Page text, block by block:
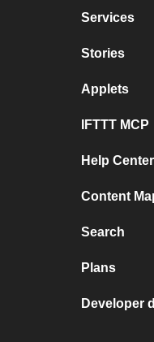
Services
Stories
Applets
IFTTT MCP
Help Center
Content
Search
Plans
Developer